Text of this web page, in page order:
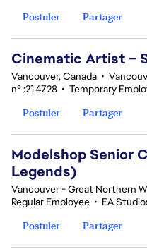
Postuler
Partager
Cinematic Artist –
Vancouver, Canada •
n° :214728 • Temporary
Postuler
Partager
Modelshop Senior
Legends)
Vancouver - Great Northern
Regular Employee • EA
Postuler
Partager